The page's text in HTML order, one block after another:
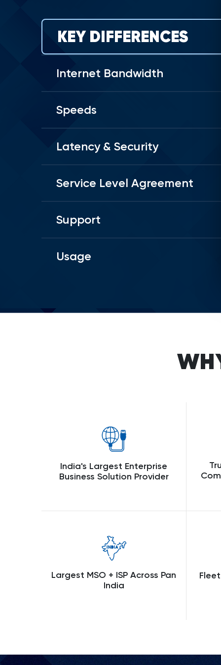
KEY DIFFERENCES
Internet Bandwidth
Speeds
Latency & Security
Service Level Agreement
Support
Usage
India's Largest Enterprise
Business Solution Provider
Largest MSO + ISP Across Pan
India